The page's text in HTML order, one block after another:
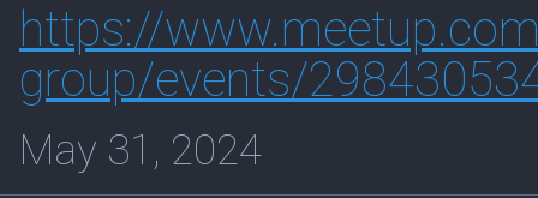
https://www.
group/events/
May 31, 2024